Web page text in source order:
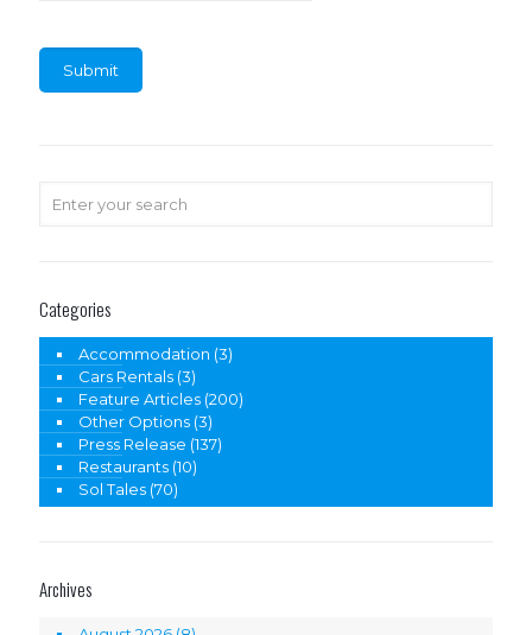
Categories
Accommodation (3)
Cars Rentals (3)
Feature Articles (200)
Other Options (3)
Press Release (137)
Restaurants (10)
Sol Tales (70)
Archives